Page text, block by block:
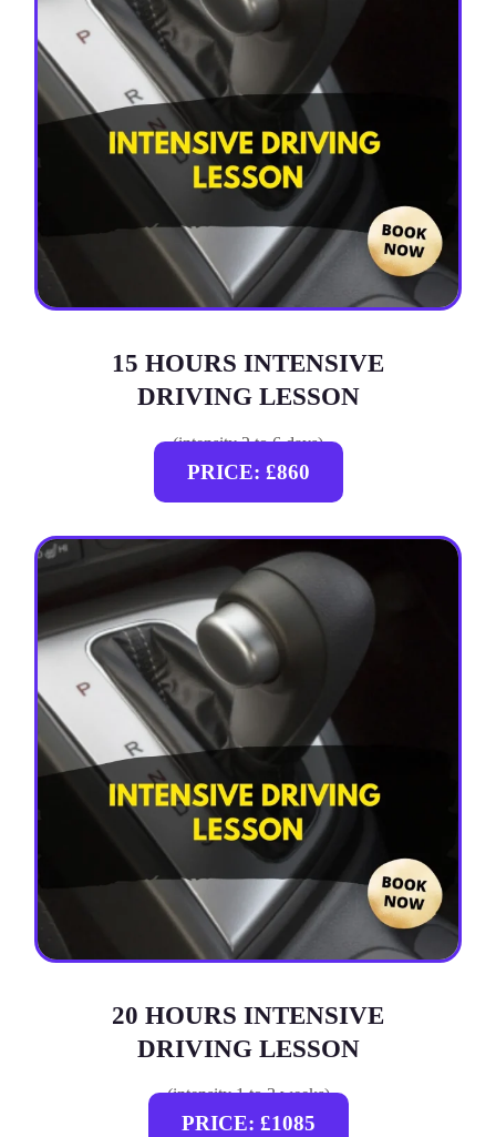
15 HOURS INTENSIVE
DRIVING LESSON
(intensity 2 to 6 days)
PRICE: £860
20 HOURS INTENSIVE
DRIVING LESSON
(intensity 1 to 3 weeks)
PRICE: £1085